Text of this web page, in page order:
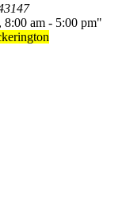
am - 5:00 pm